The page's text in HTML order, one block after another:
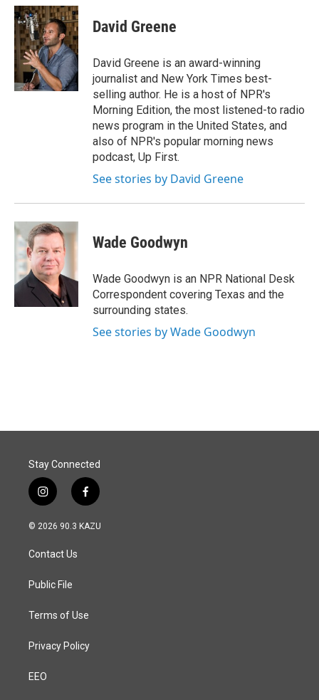
c
e
b
o
o
k
n
k
e
d
I
n
a
i
l
David Greene
David Greene is an award-winning
journalist and New York Times best-
selling author. He is a host of NPR's
Morning Edition, the most listened-to radio
news program in the United States, and
also of NPR's popular morning news
podcast, Up First.
See stories by David Greene
Wade Goodwyn
Wade Goodwyn is an NPR National Desk
Correspondent covering Texas and the
surrounding states.
See stories by Wade Goodwyn
Stay Connected
i
n
s
a
g
a
f
a
c
© 2026 90.3 KAZU
Contact Us
Public File
Terms of Use
Privacy Policy
EEO